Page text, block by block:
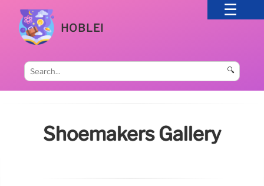
HOBLEI
🔍
Shoemakers Gallery